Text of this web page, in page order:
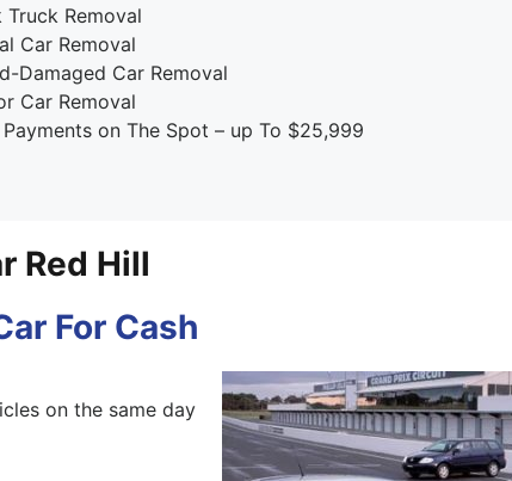
Removal
Car Removal
Damaged Car Removal
Car Removal
on The Spot – up To $25,999
Red Hill
For Cash
on the same day